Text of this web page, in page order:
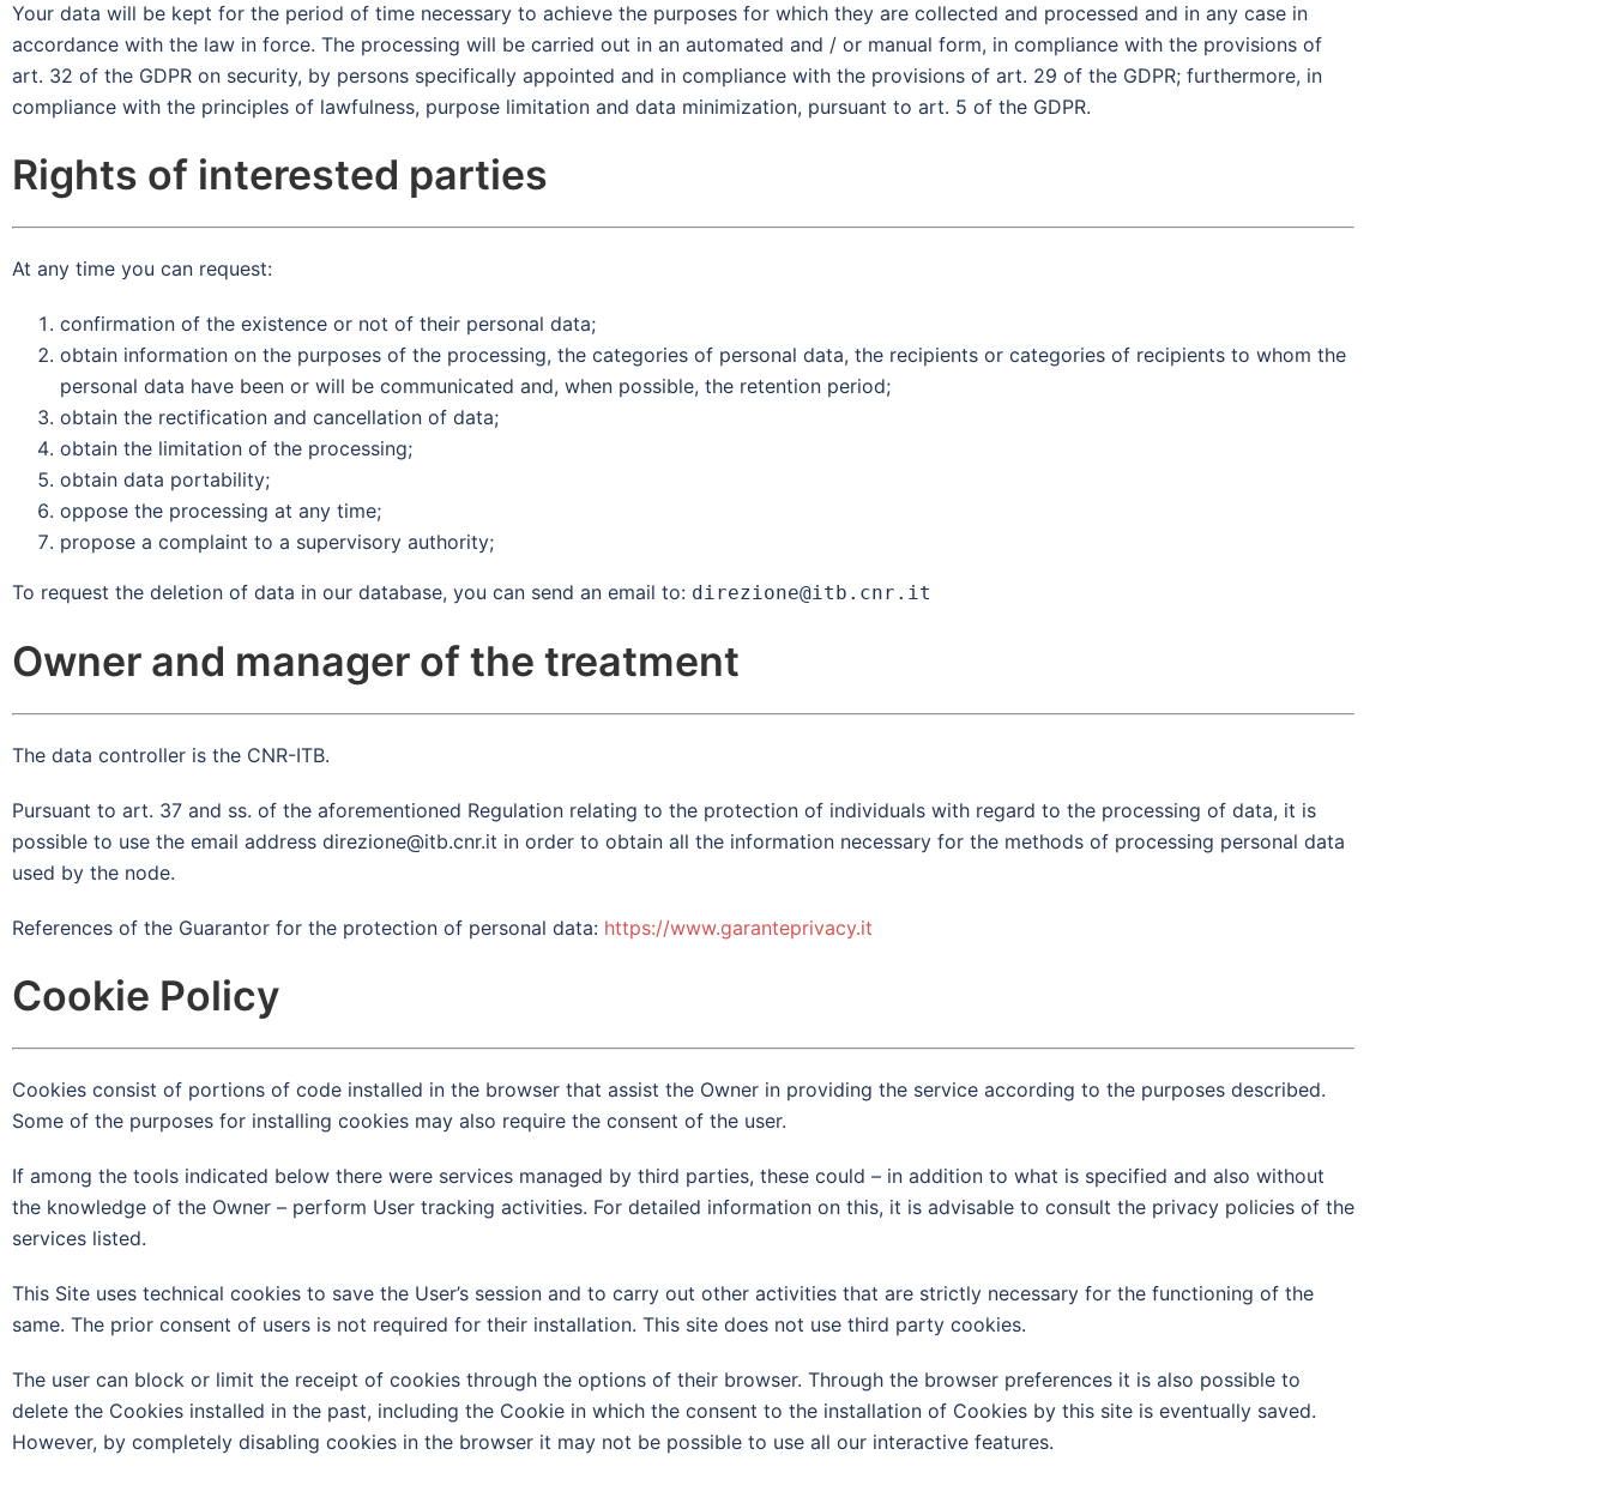
Your data will be kept for the period of time necessary to achieve the purposes for which they are collected and processed and in any case in
accordance with the law in force. The processing will be carried out in an automated and / or manual form, in compliance with the provisions of
art. 32 of the GDPR on security, by persons specifically appointed and in compliance with the provisions of art. 29 of the GDPR; furthermore, in
compliance with the principles of lawfulness, purpose limitation and data minimization, pursuant to art. 5 of the GDPR.
Rights of interested parties
At any time you can request:
confirmation of the existence or not of their personal data;
obtain information on the purposes of the processing, the categories of personal data, the recipients or categories of recipients to whom the
personal data have been or will be communicated and, when possible, the retention period;
obtain the rectification and cancellation of data;
obtain the limitation of the processing;
obtain data portability;
oppose the processing at any time;
propose a complaint to a supervisory authority;
To request the deletion of data in our database, you can send an email to: direzione@itb.cnr.it
Owner and manager of the treatment
The data controller is the CNR-ITB.
Pursuant to art. 37 and ss. of the aforementioned Regulation relating to the protection of individuals with regard to the processing of data, it is
possible to use the email address direzione@itb.cnr.it in order to obtain all the information necessary for the methods of processing personal data
used by the node.
References of the Guarantor for the protection of personal data: https://www.garanteprivacy.it
Cookie Policy
Cookies consist of portions of code installed in the browser that assist the Owner in providing the service according to the purposes described.
Some of the purposes for installing cookies may also require the consent of the user.
If among the tools indicated below there were services managed by third parties, these could – in addition to what is specified and also without
the knowledge of the Owner – perform User tracking activities. For detailed information on this, it is advisable to consult the privacy policies of the
services listed.
This Site uses technical cookies to save the User’s session and to carry out other activities that are strictly necessary for the functioning of the
same. The prior consent of users is not required for their installation. This site does not use third party cookies.
The user can block or limit the receipt of cookies through the options of their browser. Through the browser preferences it is also possible to
delete the Cookies installed in the past, including the Cookie in which the consent to the installation of Cookies by this site is eventually saved.
However, by completely disabling cookies in the browser it may not be possible to use all our interactive features.